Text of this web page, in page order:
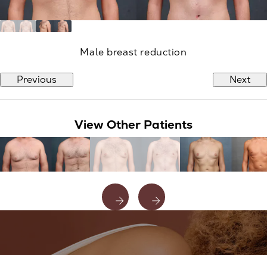
Male breast reduction
Previous Next
View Other Patients